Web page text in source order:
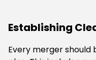
Establishing
Every merger should